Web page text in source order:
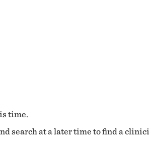
time.
search at a later time to find a